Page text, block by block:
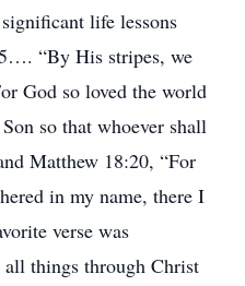
life lessons
“By His stripes, we
God so loved the world
so that whoever shall
Matthew 18:20, “For
in my name, there I
verse was
things through Christ